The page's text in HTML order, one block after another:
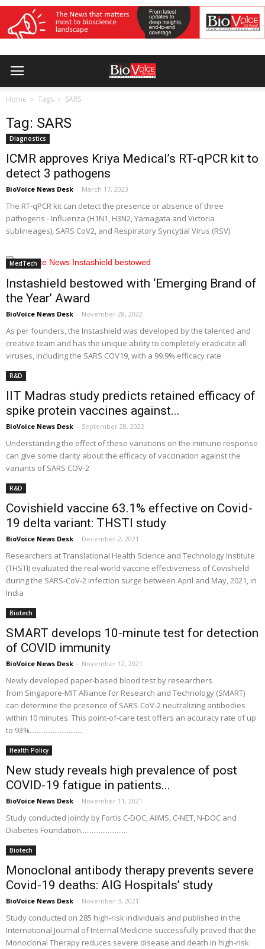
Home Tags SARS
Tag: SARS
Diagnostics
ICMR approves Kriya Medical’s RT-qPCR kit to
detect 3 pathogens
BioVoice News Desk - March 17, 2023
The RT-qPCR kit can detect the presence or absence of three
pathogens - Influenza (H1N1, H3N2, Yamagata and Victoria
sublineages), SARS CoV2, and Respiratory Syncytial Virus (RSV)
MedTech
Instashield bestowed with ‘Emerging Brand of
the Year’ Award
BioVoice News Desk - November 28, 2022
As per founders, the Instashield was developed by the talented and
creative team and has the unique ability to completely eradicate all
viruses, including the SARS COV19, with a 99.9% efficacy rate
R&D
IIT Madras study predicts retained efficacy of
spike protein vaccines against...
BioVoice News Desk - September 28, 2022
Understanding the effect of these variations on the immune response
can give some clarity about the efficacy of vaccination against the
variants of SARS COV-2
R&D
Covishield vaccine 63.1% effective on Covid-
19 delta variant: THSTI study
BioVoice News Desk - December 2, 2021
Researchers at Translational Health Science and Technology Institute
(THSTI) evaluated the real-world vaccine effectiveness of Covishield
during the SARS-CoV-2 infection surge between April and May, 2021, in
India
Biotech
SMART develops 10-minute test for detection
of COVID immunity
BioVoice News Desk - November 12, 2021
Newly developed paper-based blood test by researchers
from Singapore-MIT Alliance for Research and Technology (SMART)
can determine the presence of SARS-CoV-2 neutralizing antibodies
within 10 minutes. This point-of-care test offers an accuracy rate of up
to 93%..............................
Health Policy
New study reveals high prevalence of post
COVID-19 fatigue in patients...
BioVoice News Desk - November 11, 2021
Study conducted jointly by Fortis C-DOC, AIIMS, C-NET, N-DOC and
Diabetes Foundation..........................
Biotech
Monoclonal antibody therapy prevents severe
Covid-19 deaths: AIG Hospitals’ study
BioVoice News Desk - November 3, 2021
Study conducted on 285 high-risk individuals and published in the
International Journal of Internal Medicine successfully proved that the
Monoclonal Therapy reduces severe disease and death in high-risk